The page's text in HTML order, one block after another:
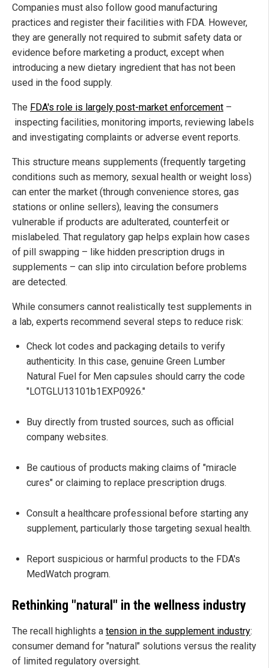
Companies must also follow good manufacturing
practices and register their facilities with FDA. However,
they are generally not required to submit safety data or
evidence before marketing a product, except when
introducing a new dietary ingredient that has not been
used in the food supply.
The FDA's role is largely post-market enforcement –
inspecting facilities, monitoring imports, reviewing labels
and investigating complaints or adverse event reports.
This structure means supplements (frequently targeting
conditions such as memory, sexual health or weight loss)
can enter the market (through convenience stores, gas
stations or online sellers), leaving the consumers
vulnerable if products are adulterated, counterfeit or
mislabeled. That regulatory gap helps explain how cases
of pill swapping – like hidden prescription drugs in
supplements – can slip into circulation before problems
are detected.
While consumers cannot realistically test supplements in
a lab, experts recommend several steps to reduce risk:
Check lot codes and packaging details to verify
authenticity. In this case, genuine Green Lumber
Natural Fuel for Men capsules should carry the code
"LOTGLU13101b1EXP0926."
Buy directly from trusted sources, such as official
company websites.
Be cautious of products making claims of "miracle
cures" or claiming to replace prescription drugs.
Consult a healthcare professional before starting any
supplement, particularly those targeting sexual health.
Report suspicious or harmful products to the FDA's
MedWatch program.
Rethinking "natural" in the wellness industry
The recall highlights a tension in the supplement industry:
consumer demand for "natural" solutions versus the reality
of limited regulatory oversight.